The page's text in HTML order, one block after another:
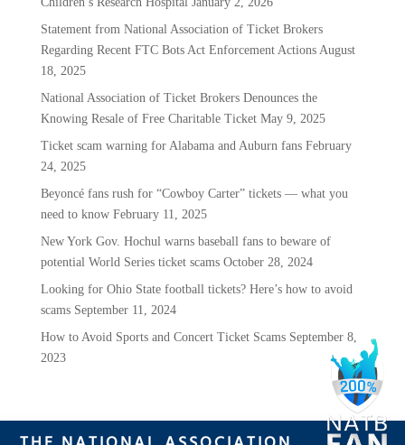
Statement from National Association of Ticket Brokers
Regarding Recent FTC Bots Act Enforcement Actions August
18, 2025
National Association of Ticket Brokers Denounces the
Knowing Resale of Free Charitable Ticket May 9, 2025
Ticket scam warning for Alabama and Auburn fans February
24, 2025
Beyoncé fans rush for “Cowboy Carter” tickets — what you
need to know February 11, 2025
New York Gov. Hochul warns baseball fans to beware of
potential World Series ticket scams October 28, 2024
Looking for Ohio State football tickets? Here’s how to avoid
scams September 11, 2024
How to Avoid Sports and Concert Ticket Scams September 8,
2023